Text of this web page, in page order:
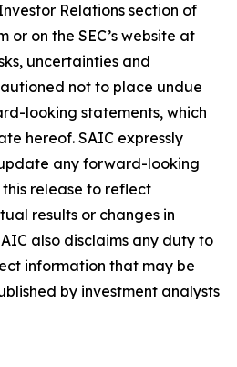
Relations section of
or on the SEC’s website at
uncertainties and
not to place undue
looking statements, which
hereof. SAIC expressly
any forward-looking
release to reflect
results or changes in
also disclaims any duty to
information that may be
by investment analysts